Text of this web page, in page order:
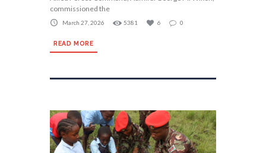
commissioned the
March 27, 2026 5381 6 0
READ MORE